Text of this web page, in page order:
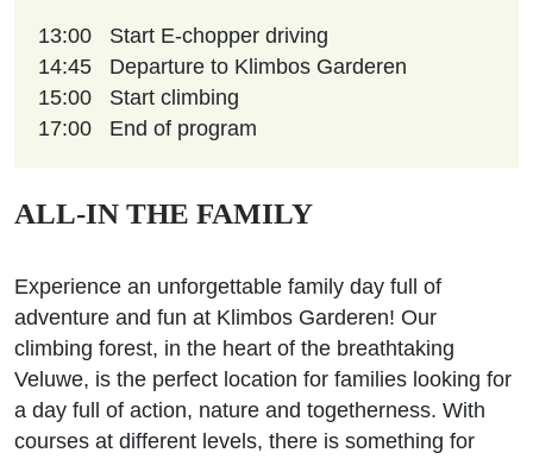
13:00
Start E-chopper driving
14:45
Departure to Klimbos Garderen
15:00
Start climbing
17:00
End of program
ALL-IN THE FAMILY
Experience an unforgettable family day full of
adventure and fun at Klimbos Garderen! Our
climbing forest, in the heart of the breathtaking
Veluwe, is the perfect location for families looking for
a day full of action, nature and togetherness. With
courses at different levels, there is something for